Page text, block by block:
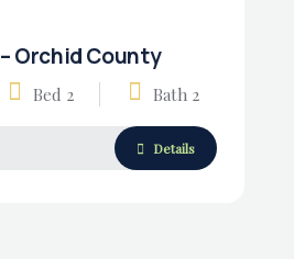
– Orchid County
Bed 2 Bath 2
Details